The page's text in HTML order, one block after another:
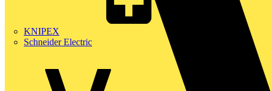
KNIPEX
Schneider Electric